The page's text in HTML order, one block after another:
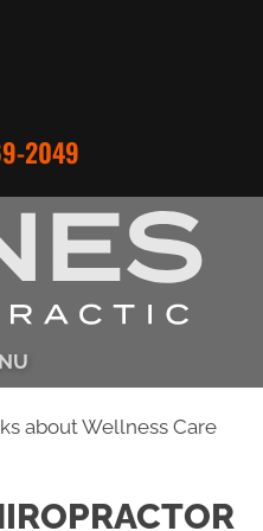
2049
about Wellness Care